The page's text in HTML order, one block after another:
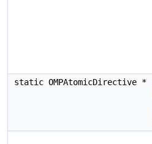
static OMPAtomicDirective *